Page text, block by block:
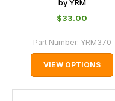
by YRM
$‌33.00
Part Number: YRM370
VIEW OPTIONS